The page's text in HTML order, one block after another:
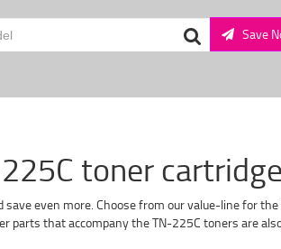
Save
toner
even more. Choose from our value-line for
parts that accompany the TN-225C toners are